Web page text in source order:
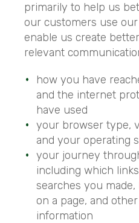
primarily to help us
our customers use
enable us create
relevant
how you have
and the internet
have used
your browser type,
and your operating
your journey
including which
searches you
on a page, and
information